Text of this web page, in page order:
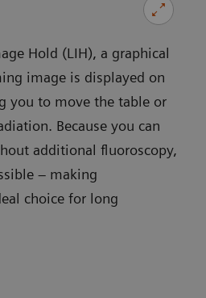
Hold (LIH), a graphical
image is displayed on
you to move the table or
Because you can
additional fluoroscopy,
– making
choice for long